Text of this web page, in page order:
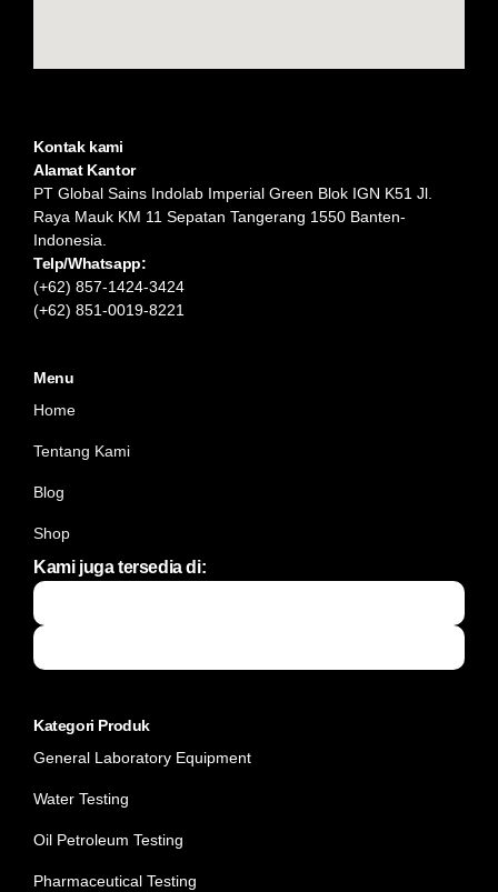
Kontak kami
Alamat Kantor
PT Global Sains Indolab Imperial Green Blok IGN K51 Jl.
Raya Mauk KM 11 Sepatan Tangerang 1550 Banten-
Indonesia.
Telp/Whatsapp:
(+62) 857-1424-3424
(+62) 851-0019-8221​
Menu
Home
Tentang Kami
Blog
Shop
Kami juga tersedia di:
Kategori Produk
General Laboratory Equipment
Water Testing
Oil Petroleum Testing
Pharmaceutical Testing